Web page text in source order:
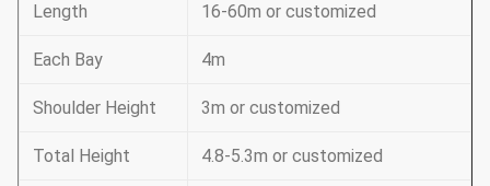
Length 16-60m or customized
Each Bay 4m
Shoulder Height 3m or customized
Total Height 4.8-5.3m or customized